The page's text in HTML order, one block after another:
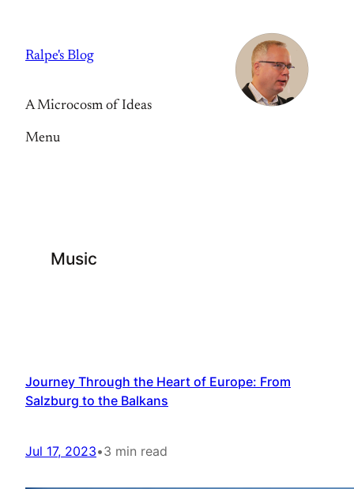
content
Ralpe's Blog
A Microcosm of Ideas
Menu
Music
Journey Through the Heart of Europe: From
Salzburg to the Balkans
Jul 17, 2023•3 min read